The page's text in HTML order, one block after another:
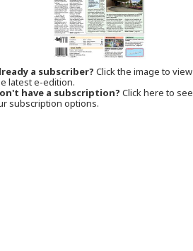
a subscriber? Click the image to view
latest e-edition.
have a subscription? Click here to see
subscription options.